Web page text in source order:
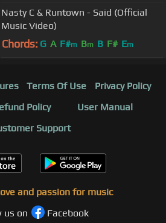
Nasty C & Runtown - Said (Official
Music Video)
Chords: G A F#m Bm B F# Em
Terms Of Use
Privacy Policy
Policy
User Manual
Support
and passion for music
us on
Facebook